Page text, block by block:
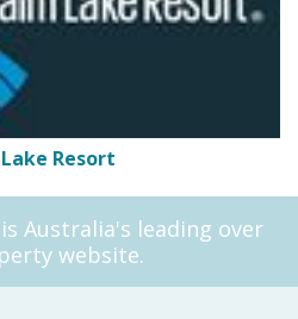
Resort
is Australia's leading over
website.